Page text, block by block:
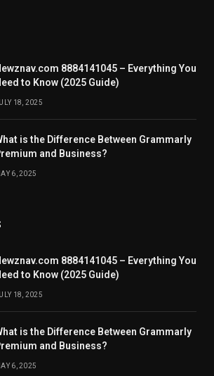
8884141045 – Everything You
to Know (2025 Guide)
18, 2025
is the Difference Between Grammarly
and Business?
6, 2025
8884141045 – Everything You
to Know (2025 Guide)
18, 2025
is the Difference Between Grammarly
and Business?
6, 2025